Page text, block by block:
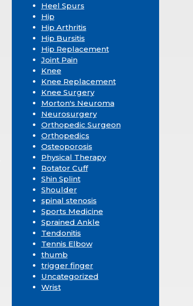
Heel Spurs
Hip
Hip Arthritis
Hip Bursitis
Hip Replacement
Joint Pain
Knee
Knee Replacement
Knee Surgery
Morton's Neuroma
Neurosurgery
Orthopedic Surgeon
Orthopedics
Osteoporosis
Physical Therapy
Rotator Cuff
Shin Splint
Shoulder
spinal stenosis
Sports Medicine
Sprained Ankle
Tendonitis
Tennis Elbow
thumb
trigger finger
Uncategorized
Wrist